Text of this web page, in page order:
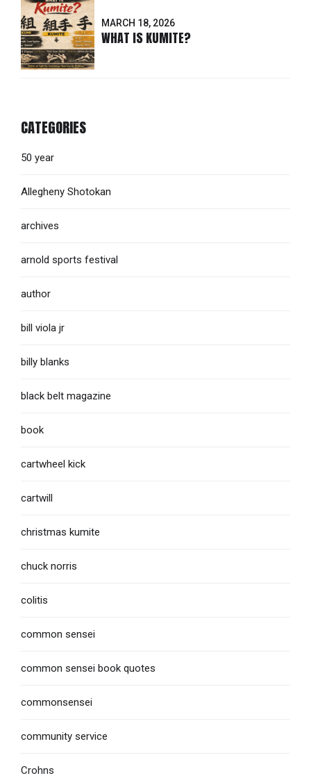
MARCH 18, 2026
WHAT IS KUMITE?
CATEGORIES
50 year
Allegheny Shotokan
archives
arnold sports festival
author
bill viola jr
billy blanks
black belt magazine
book
cartwheel kick
cartwill
christmas kumite
chuck norris
colitis
common sensei
common sensei book quotes
commonsensei
community service
Crohns